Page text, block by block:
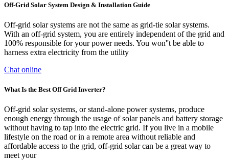
Off-Grid Solar System Design & Installation Guide
Off-grid solar systems are not the same as grid-tie solar systems.
With an off-grid system, you are entirely independent of the grid and
100% responsible for your power needs. You won''t be able to
harness extra electricity from the utility
Chat online
What Is the Best Off Grid Inverter?
Off-grid solar systems, or stand-alone power systems, produce
enough energy through the usage of solar panels and battery storage
without having to tap into the electric grid. If you live in a mobile
lifestyle on the road or in a remote area without reliable and
affordable access to the grid, off-grid solar can be a great way to
meet your